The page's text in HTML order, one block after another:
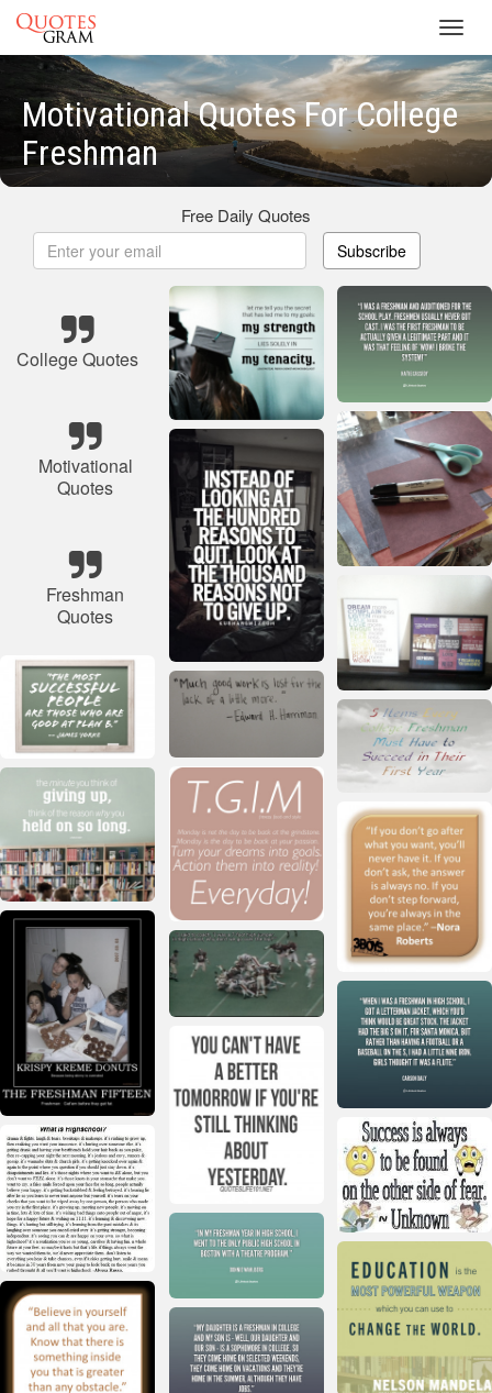
Motivational Quotes For College
Freshman
Free Daily Quotes
Subscribe
College Quotes
Motivational
Quotes
Freshman
Quotes